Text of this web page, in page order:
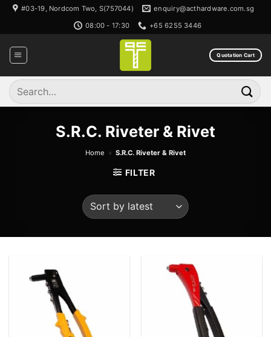
Skip
content
#03-19, Nordcom Two, S(757044)
enquiry@acthardware.com.sg
08:00 - 17:30
+65 6255 3446
Quotation Cart
Search
for:
S.R.C. Riveter & Rivet
Home » S.R.C. Riveter & Rivet
FILTER